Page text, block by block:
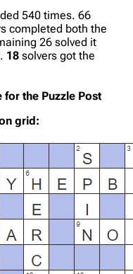
540 times. 66
completed both the
26 solved it
18 solvers got the
for the Puzzle Post
grid: